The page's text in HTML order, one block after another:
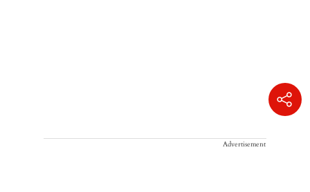
Advertisement